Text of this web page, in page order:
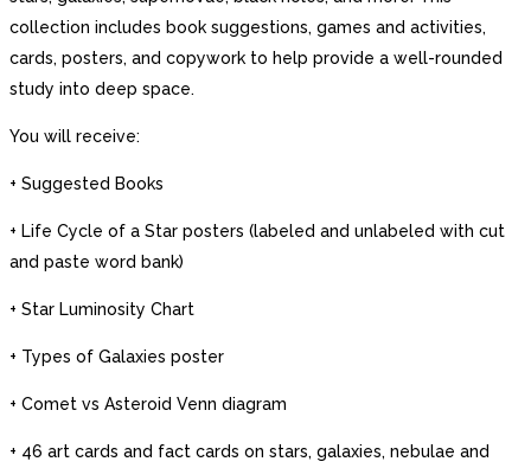
collection includes book suggestions, games and activities,
cards, posters, and copywork to help provide a well-rounded
study into deep space.
You will receive:
+ Suggested Books
+ Life Cycle of a Star posters (labeled and unlabeled with cut
and paste word bank)
+ Star Luminosity Chart
+ Types of Galaxies poster
+ Comet vs Asteroid Venn diagram
+ 46 art cards and fact cards on stars, galaxies, nebulae and